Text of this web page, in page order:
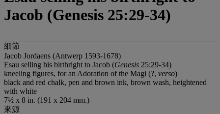
Jacob (Genesis 25:29-34)
細節
Jacob Jordaens (Antwerp 1593-1678)
Esau selling his birthright to Jacob (Genesis 25:29-34)
kneeling figures, for an Adoration of the Magi (?, verso)
black and red chalk, pen and brown ink, brown wash, heightened
with white
7½ x 8 in. (191 x 204 mm.)
來源